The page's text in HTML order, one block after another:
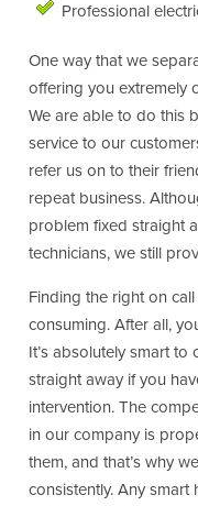
Professional
One way that we
offering you extremely
We are able to do this
service to our
refer us on to their
repeat business.
problem fixed straight
technicians, we still
Finding the right on
consuming. After all,
It’s absolutely smart
straight away if you
intervention. The
in our company is
them, and that’s why
consistently. Any